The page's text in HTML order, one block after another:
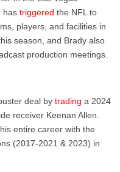
has triggered the NFL to
players, and facilities in
season, and Brady also
production meetings.
deal by trading a 2024
receiver Keenan Allen.
entire career with the
(2017-2021 & 2023) in